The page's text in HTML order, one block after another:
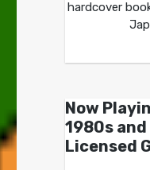
hardcover
Now
1980s and
Licensed